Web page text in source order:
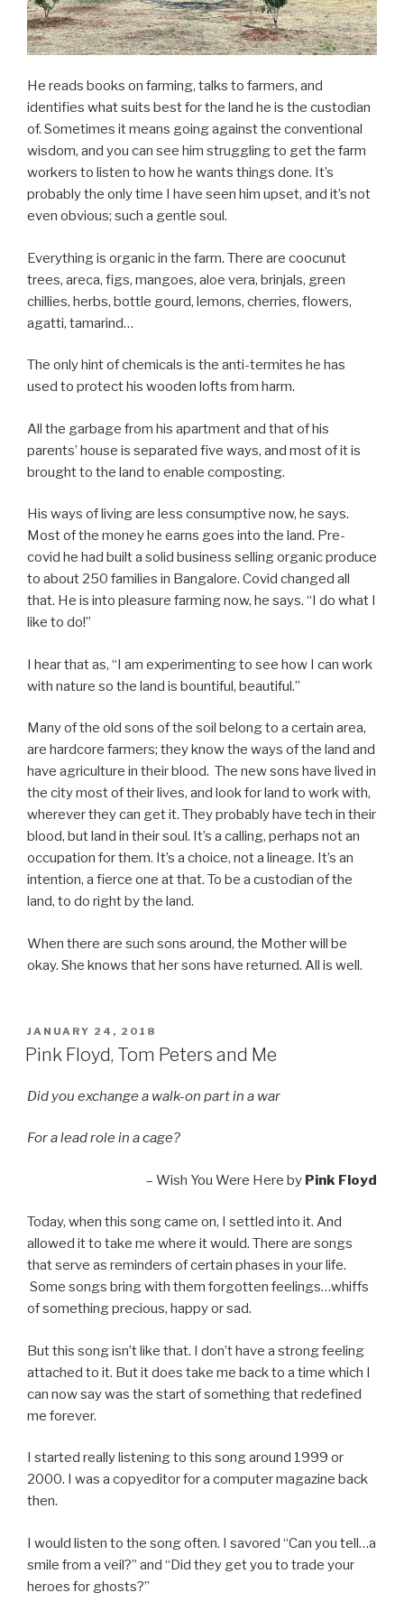
He reads books on farming, talks to farmers, and
identifies what suits best for the land he is the custodian
of. Sometimes it means going against the conventional
wisdom, and you can see him struggling to get the farm
workers to listen to how he wants things done. It’s
probably the only time I have seen him upset, and it’s not
even obvious; such a gentle soul.
Everything is organic in the farm. There are coocunut
trees, areca, figs, mangoes, aloe vera, brinjals, green
chillies, herbs, bottle gourd, lemons, cherries, flowers,
agatti, tamarind…
The only hint of chemicals is the anti-termites he has
used to protect his wooden lofts from harm.
All the garbage from his apartment and that of his
parents’ house is separated five ways, and most of it is
brought to the land to enable composting.
His ways of living are less consumptive now, he says.
Most of the money he earns goes into the land. Pre-
covid he had built a solid business selling organic produce
to about 250 families in Bangalore. Covid changed all
that. He is into pleasure farming now, he says. “I do what I
like to do!”
I hear that as, “I am experimenting to see how I can work
with nature so the land is bountiful, beautiful.”
Many of the old sons of the soil belong to a certain area,
are hardcore farmers; they know the ways of the land and
have agriculture in their blood. The new sons have lived in
the city most of their lives, and look for land to work with,
wherever they can get it. They probably have tech in their
blood, but land in their soul. It’s a calling, perhaps not an
occupation for them. It’s a choice, not a lineage. It’s an
intention, a fierce one at that. To be a custodian of the
land, to do right by the land.
When there are such sons around, the Mother will be
okay. She knows that her sons have returned. All is well.
POSTED
ON
JANUARY 24, 2018
Pink Floyd, Tom Peters and Me
Did you exchange a walk-on part in a war
For a lead role in a cage?
– Wish You Were Here by Pink Floyd
Today, when this song came on, I settled into it. And
allowed it to take me where it would. There are songs
that serve as reminders of certain phases in your life.
Some songs bring with them forgotten feelings…whiffs
of something precious, happy or sad.
But this song isn’t like that. I don’t have a strong feeling
attached to it. But it does take me back to a time which I
can now say was the start of something that redefined
me forever.
I started really listening to this song around 1999 or
2000. I was a copyeditor for a computer magazine back
then.
I would listen to the song often. I savored “Can you tell…a
smile from a veil?” and “Did they get you to trade your
heroes for ghosts?”